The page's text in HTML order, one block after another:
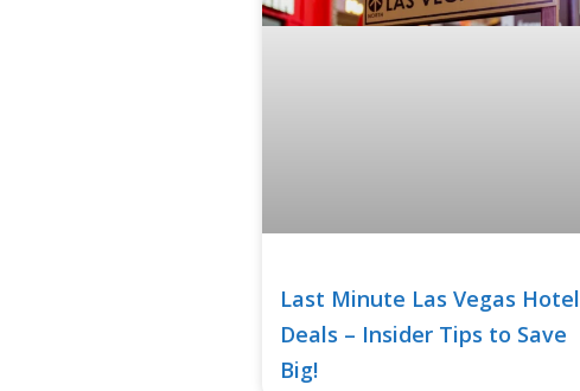
Last Minute Las Vegas Hotel
Deals – Insider Tips to Save
Big!